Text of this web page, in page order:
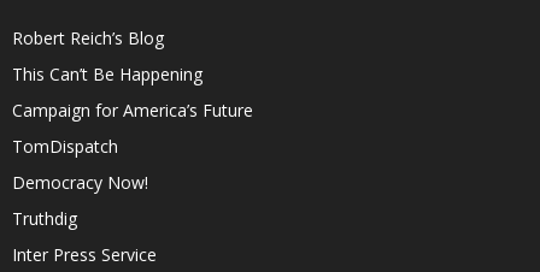
Robert Reich’s Blog
This Can’t Be Happening
Campaign for America’s Future
TomDispatch
Democracy Now!
Truthdig
Inter Press Service